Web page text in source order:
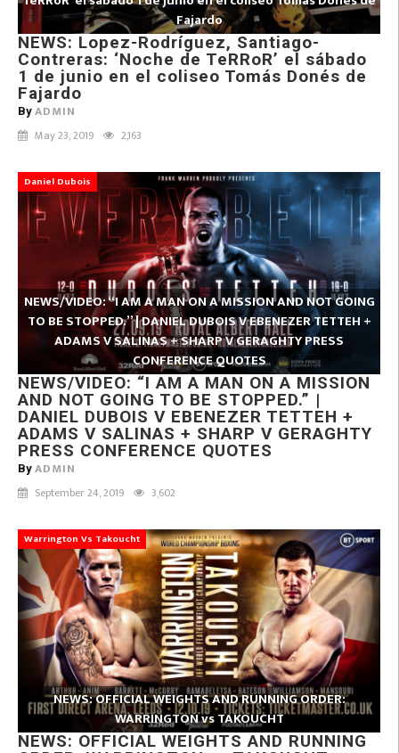
Fajardo
NEWS: Lopez-Rodríguez, Santiago-
Contreras: ‘Noche de TeRRoR’ el sábado
1 de junio en el coliseo Tomás Donés de
Fajardo
By ADMIN
May 23, 2019 2,163
Daniel Dubois
NEWS/VIDEO: “I AM A MAN ON A MISSION AND NOT GOING
TO BE STOPPED.” | DANIEL DUBOIS V EBENEZER TETTEH +
ADAMS V SALINAS + SHARP V GERAGHTY PRESS
CONFERENCE QUOTES
NEWS/VIDEO: “I AM A MAN ON A MISSION
AND NOT GOING TO BE STOPPED.” |
DANIEL DUBOIS V EBENEZER TETTEH +
ADAMS V SALINAS + SHARP V GERAGHTY
PRESS CONFERENCE QUOTES
By ADMIN
September 24, 2019 3,602
Warrington Vs Takoucht
NEWS: OFFICIAL WEIGHTS AND RUNNING ORDER:
WARRINGTON vs TAKOUCHT
NEWS: OFFICIAL WEIGHTS AND RUNNING